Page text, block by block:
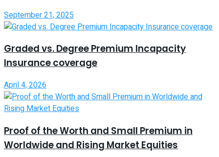
September 21, 2025
Graded vs. Degree Premium Incapacity
Insurance coverage
April 4, 2026
Proof of the Worth and Small Premium in
Worldwide and Rising Market Equities